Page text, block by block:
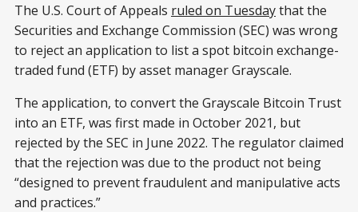
The U.S. Court of Appeals ruled on Tuesdaythat the
Securities and Exchange Commission (SEC) was wrong
to reject an application to list a spot bitcoin exchange-
traded fund (ETF) by asset manager Grayscale.
The application, to convert the Grayscale Bitcoin Trust
into an ETF, was first made in October 2021, but
rejected by the SEC in June 2022. The regulator claimed
that the rejection was due to the product not being
“designed to prevent fraudulent and manipulative acts
and practices.”